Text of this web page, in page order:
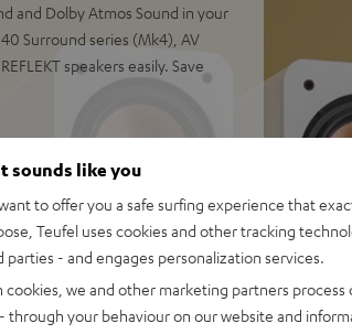
and Dolby Atmos Sound in your
Surround series (Mk4), AV
speakers easily. Save
next generation ULTIMA 40
localization of all sound
Center (Mk4), Subwoofer T 10,
set (2.5 m C3525W subwoofer
sounds like you
to offer you a safe surfing experience that
Teufel uses cookies and other tracking
parties - and engages personalization services.
cookies, we and other marketing partners process
through your behaviour on our website and